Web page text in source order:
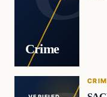
Crime